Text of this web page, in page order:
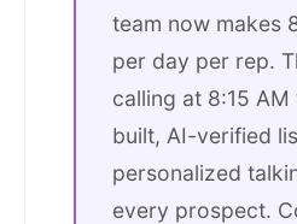
team now makes
per day per rep.
calling at 8:15
built, AI-verified
personalized
every prospect.